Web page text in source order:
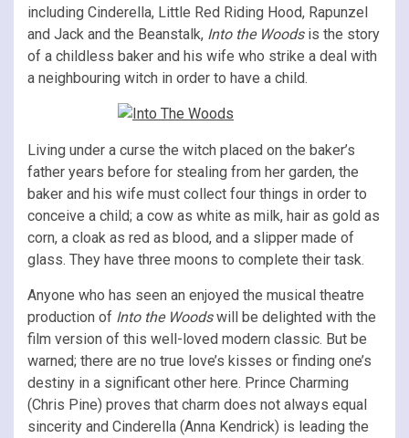
including Cinderella, Little Red Riding Hood, Rapunzel
and Jack and the Beanstalk, Into the Woods is the story
of a childless baker and his wife who strike a deal with
a neighbouring witch in order to have a child.
Living under a curse the witch placed on the baker’s
father years before for stealing from her garden, the
baker and his wife must collect four things in order to
conceive a child; a cow as white as milk, hair as gold as
corn, a cloak as red as blood, and a slipper made of
glass. They have three moons to complete their task.
Anyone who has seen an enjoyed the musical theatre
production of Into the Woodswill be delighted with the
film version of this well-loved modern classic. But be
warned; there are no true love’s kisses or finding one’s
destiny in a significant other here. Prince Charming
(Chris Pine) proves that charm does not always equal
sincerity and Cinderella (Anna Kendrick) is leading the